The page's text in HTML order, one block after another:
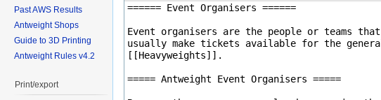
Past AWS Results
Antweight Shops
Guide to 3D Printing
Antweight Rules v4.2
Print/export